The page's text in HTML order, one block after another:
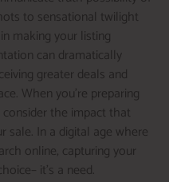
to sensational twilight
making your listing
can dramatically
greater deals and
When you’re preparing
the impact that
sale. In a digital age where
online, capturing your
it’s a need.